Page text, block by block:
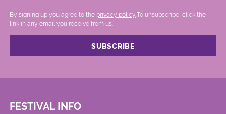
By signing up you agree to the privacy policy. .To unsubscribe, click the
link in any email you receive from us.
FESTIVAL INFO